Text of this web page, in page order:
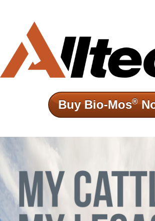
Buy Bio-Mos®